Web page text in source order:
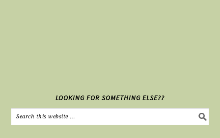
LOOKING FOR SOMETHING ELSE??